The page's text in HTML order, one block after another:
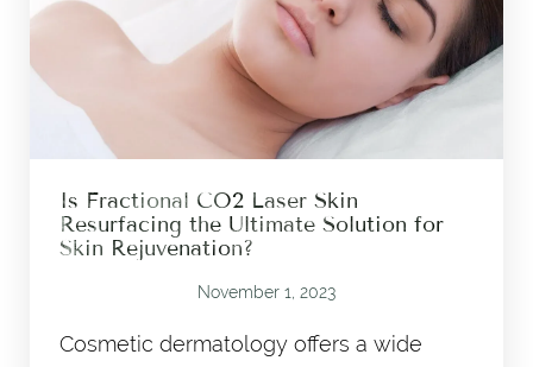
Is Fractional CO2 Laser Skin
Resurfacing the Ultimate Solution for
Skin Rejuvenation?
November 1, 2023
Cosmetic dermatology offers a wide